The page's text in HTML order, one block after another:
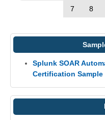
7 8
Splunk SOAR
Certification